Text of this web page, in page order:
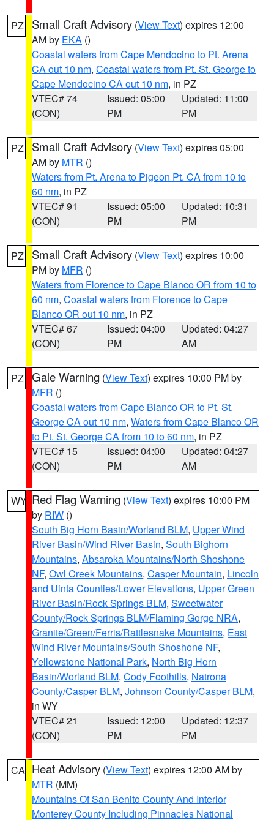
PZ Small Craft Advisory (View Text) expires 12:00
AM by EKA ()
Coastal waters from Cape Mendocino to Pt. Arena
CA out 10 nm, Coastal waters from Pt. St. George to
Cape Mendocino CA out 10 nm, in PZ
VTEC# 74
(CON)
Issued: 05:00
PM
Updated: 11:00
PM
PZ Small Craft Advisory (View Text) expires 05:00
AM by MTR ()
Waters from Pt. Arena to Pigeon Pt. CA from 10 to
60 nm, in PZ
VTEC# 91
(CON)
Issued: 05:00
PM
Updated: 10:31
PM
PZ Small Craft Advisory (View Text) expires 10:00
PM by MFR ()
Waters from Florence to Cape Blanco OR from 10 to
60 nm, Coastal waters from Florence to Cape
Blanco OR out 10 nm, in PZ
VTEC# 67
(CON)
Issued: 04:00
PM
Updated: 04:27
AM
PZ Gale Warning (View Text) expires 10:00 PM by
MFR ()
Coastal waters from Cape Blanco OR to Pt. St.
George CA out 10 nm, Waters from Cape Blanco OR
to Pt. St. George CA from 10 to 60 nm, in PZ
VTEC# 15
(CON)
Issued: 04:00
PM
Updated: 04:27
AM
WY Red Flag Warning (View Text) expires 10:00 PM
by RIW ()
South Big Horn Basin/Worland BLM, Upper Wind
River Basin/Wind River Basin, South Bighorn
Mountains, Absaroka Mountains/North Shoshone
NF, Owl Creek Mountains, Casper Mountain, Lincoln
and Uinta Counties/Lower Elevations, Upper Green
River Basin/Rock Springs BLM, Sweetwater
County/Rock Springs BLM/Flaming Gorge NRA,
Granite/Green/Ferris/Rattlesnake Mountains, East
Wind River Mountains/South Shoshone NF,
Yellowstone National Park, North Big Horn
Basin/Worland BLM, Cody Foothills, Natrona
County/Casper BLM, Johnson County/Casper BLM,
in WY
VTEC# 21
(CON)
Issued: 12:00
PM
Updated: 12:37
PM
CA Heat Advisory (View Text) expires 12:00 AM by
MTR (MM)
Mountains Of San Benito County And Interior
Monterey County Including Pinnacles National